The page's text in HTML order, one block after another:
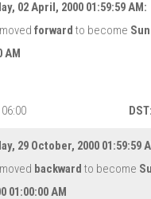
02 April, 2000 01:59:59 AM:
forward to become
AM
06:00 DST:
29 October, 2000 01:59:59
backward to become
01:00:00 AM